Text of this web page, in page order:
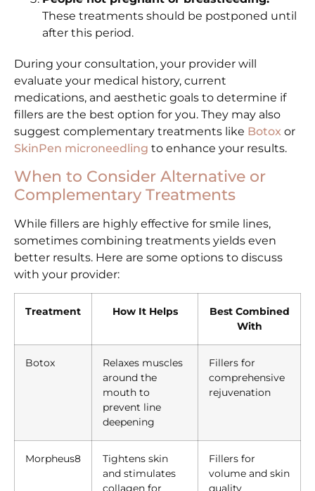
These treatments should be postponed until
after this period.
During your consultation, your provider will
evaluate your medical history, current
medications, and aesthetic goals to determine if
fillers are the best option for you. They may also
suggest complementary treatments like Botox or
SkinPen microneedling to enhance your results.
When to Consider Alternative or
Complementary Treatments
While fillers are highly effective for smile lines,
sometimes combining treatments yields even
better results. Here are some options to discuss
with your provider:
Treatment How It Helps
Best Combined
With
Botox
Relaxes muscles
around the
mouth to
prevent line
deepening
Fillers for
comprehensive
rejuvenation
Morpheus8
Tightens skin
and stimulates
collagen for
Fillers for
volume and skin
quality